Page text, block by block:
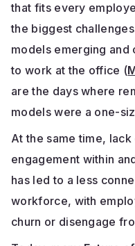
that fits every
the biggest
models emerging and
to work at the office (
are the days where
models were a one-
At the same time,
engagement within
has led to a less
workforce, with
churn or disengage